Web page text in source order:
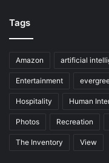
Tags
Amazon artificial
Entertainment
Hospitality Human
Photos Recreation
The Inventory View